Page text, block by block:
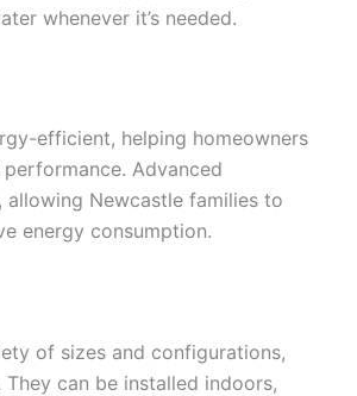
whenever it’s needed.
efficient, helping homeowners
Advanced
Newcastle families to
energy consumption.
of sizes and configurations,
can be installed indoors,